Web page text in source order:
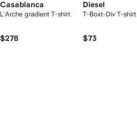
Casablanca
L'Arche gradient T-shirt
$278
Diesel
T-Boxt-Div T-shirt
$73